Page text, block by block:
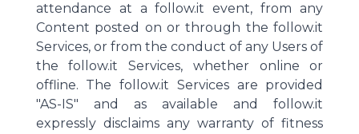
attendance at a follow.it event, from any
Content posted on or through the follow.it
Services, or from the conduct of any Users of
the follow.it Services, whether online or
offline. The follow.it Services are provided
"AS-IS" and as available and follow.it
expressly disclaims any warranty of fitness